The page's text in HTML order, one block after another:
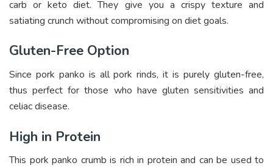
carb or keto diet. They give you a crispy texture and
satiating crunch without compromising on diet goals.
Gluten-Free Option
Since pork panko is all pork rinds, it is purely gluten-free,
thus perfect for those who have gluten sensitivities and
celiac disease.
High in Protein
This pork panko crumb is rich in protein and can be used to